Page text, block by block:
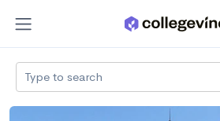
Type to search